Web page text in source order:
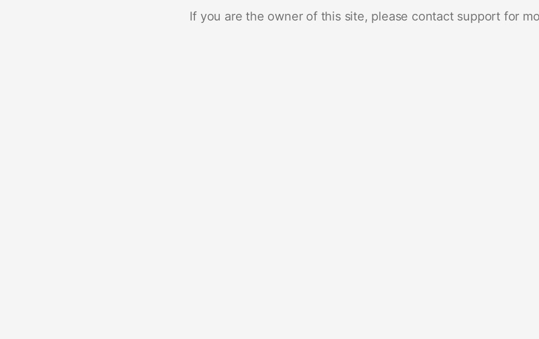
If you are the owner of this site, please contact support for